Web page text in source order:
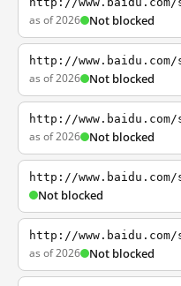
as of 2026 Not blocked
http://www.baidu.com/
as of 2026 Not blocked
http://www.baidu.com/
as of 2026 Not blocked
http://www.baidu.com/
Not blocked
http://www.baidu.com/
as of 2026 Not blocked